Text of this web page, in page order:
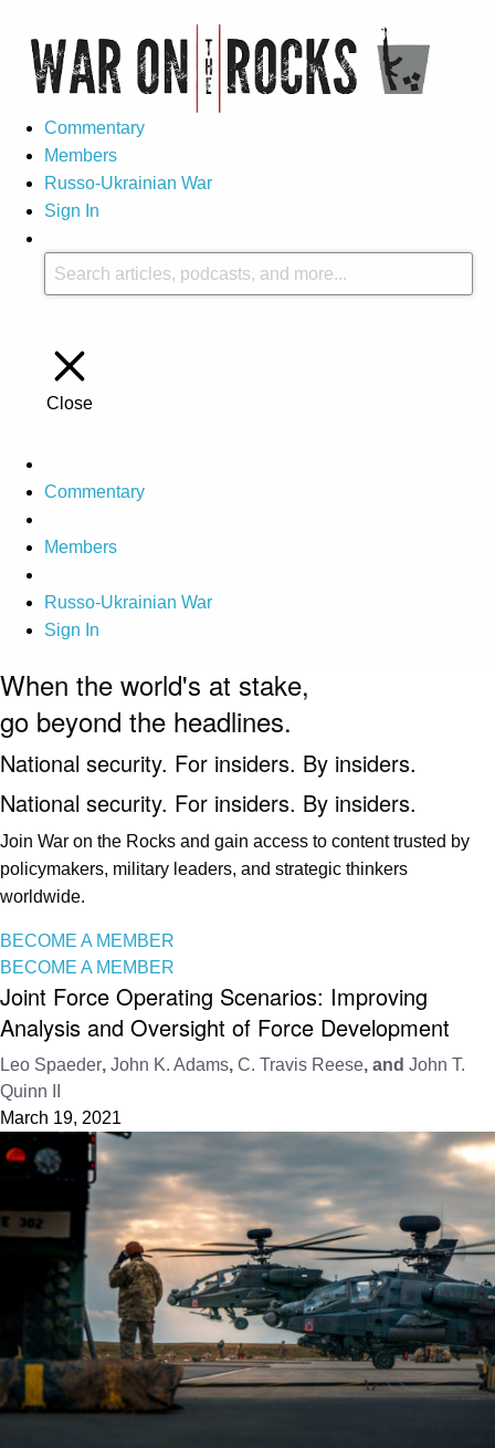
Commentary
Members
Russo-Ukrainian War
Sign In
Close
Commentary
Members
Russo-Ukrainian War
Sign In
When the world's at stake,
go beyond the headlines.
National security. For insiders. By insiders.
National security. For insiders. By insiders.
Join War on the Rocks and gain access to content trusted by
policymakers, military leaders, and strategic thinkers
worldwide.
BECOME A MEMBER
BECOME A MEMBER
Joint Force Operating Scenarios: Improving
Analysis and Oversight of Force Development
Leo Spaeder, John K. Adams, C. Travis Reese, and John T.
Quinn II
March 19, 2021